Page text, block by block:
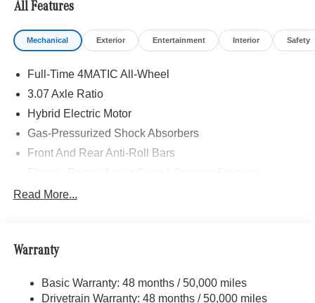
All Features
Mechanical Exterior Entertainment Interior Safety
Full-Time 4MATIC All-Wheel
3.07 Axle Ratio
Hybrid Electric Motor
Gas-Pressurized Shock Absorbers
Front And Rear Anti-Roll Bars
17.4 Gal. Fuel Tank
Multi-Link Rear Suspension w/Coil Springs
Front And Rear Vented Discs, Brake Assist, Hill Hold
Control and Electric Parking Brake
Read More...
Warranty
Basic Warranty: 48 months / 50,000 miles
Drivetrain Warranty: 48 months / 50,000 miles